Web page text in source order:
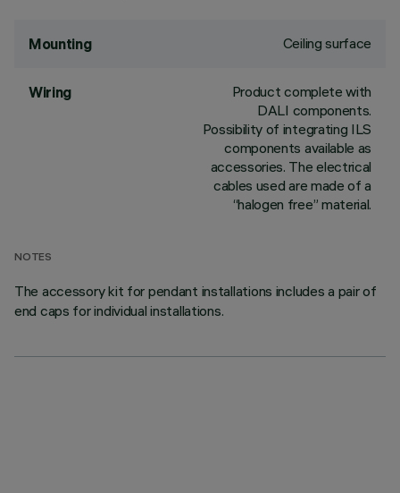
Mounting Ceiling surface
Wiring
Product complete with
DALI components.
Possibility of integrating ILS
components available as
accessories. The electrical
cables used are made of a
“halogen free” material.
NOTES
The accessory kit for pendant installations includes a pair of
end caps for individual installations.